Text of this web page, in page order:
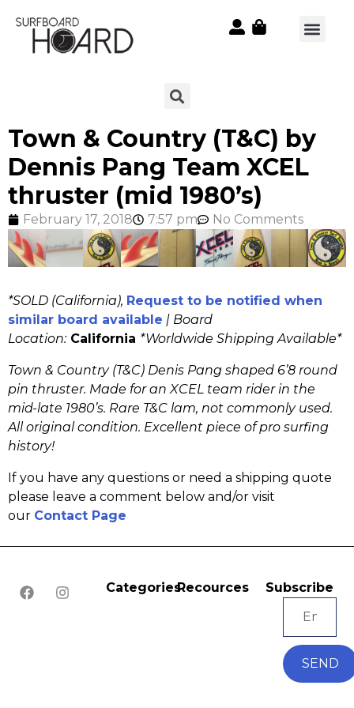
Town & Country (T&C) by
Dennis Pang Team XCEL
thruster (mid 1980’s)
February 17, 2018 7:57 pm No Comments
*SOLD (California), Request to be notified when
similar board available | Board
Location:California *Worldwide Shipping Available*
Town & Country (T&C) Denis Pang shaped 6’8 round
pin thruster. Made for an XCEL team rider in the
mid-late 1980’s. Rare T&C lam, not commonly used.
All original condition. Excellent piece of pro surfing
history!
If you have any questions or need a shipping quote
please leave a comment below and/or visit
our Contact Page
CategoriesRecources Subscribe
SEND